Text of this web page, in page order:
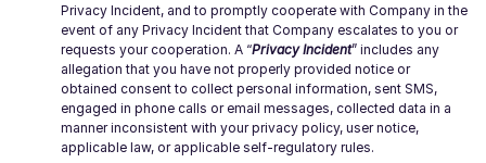
Privacy Incident, and to promptly cooperate with Company in the
event of any Privacy Incident that Company escalates to you or
requests your cooperation. A “Privacy Incident” includes any
allegation that you have not properly provided notice or
obtained consent to collect personal information, sent SMS,
engaged in phone calls or email messages, collected data in a
manner inconsistent with your privacy policy, user notice,
applicable law, or applicable self-regulatory rules.